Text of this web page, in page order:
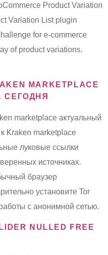
Product Variation
Variation List plugin
for e-commerce
of product variations.
MARKETPLACE
СЕГОДНЯ
marketplace актуальный
Kraken marketplace
луковые ссылки
источниках.
браузер
установите Tor
с анонимной сетью.
NULLED FREE